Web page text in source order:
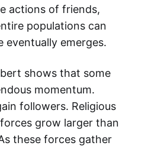
actions of friends,
populations can
eventually emerges.
shows that some
momentum.
followers. Religious
grow larger than
these forces gather